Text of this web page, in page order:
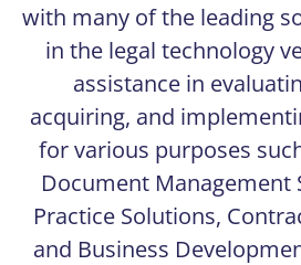
with many of the leading
in the legal technology
assistance in
acquiring, and
for various purposes
Document Management
Practice Solutions,
and Business